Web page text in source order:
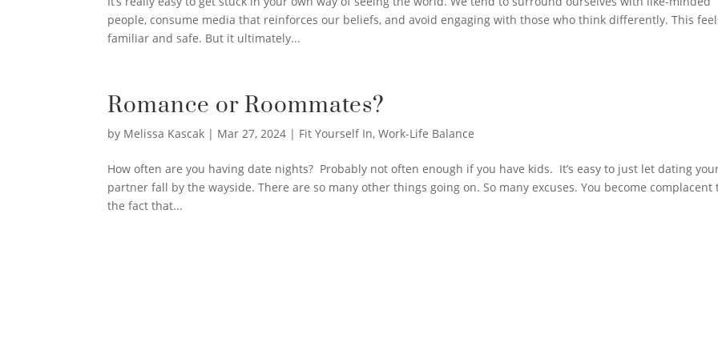
people, consume media that reinforces our beliefs, and avoid engaging with those who think differently. This
familiar and safe. But it ultimately...
Romance or Roommates?
by Melissa Kascak | Mar 27, 2024 | Fit Yourself In,Work-Life Balance
How often are you having date nights? Probably not often enough if you have kids. It’s easy to just let dating
partner fall by the wayside. There are so many other things going on. So many excuses. You become complacent
the fact that...